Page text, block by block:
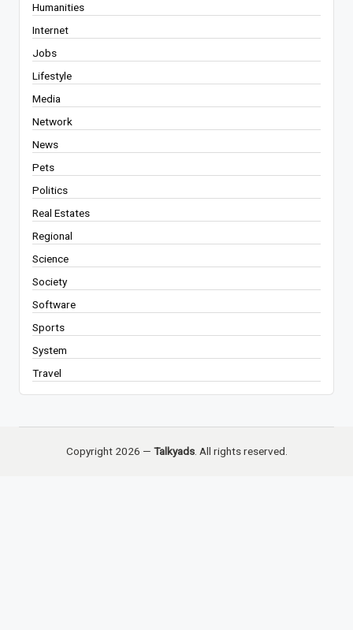
Humanities
Internet
Jobs
Lifestyle
Media
Network
News
Pets
Politics
Real Estates
Regional
Science
Society
Software
Sports
System
Travel
Copyright 2026 — Talkyads. All rights reserved.